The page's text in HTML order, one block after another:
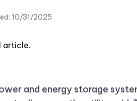
10/31/2025
article.
and energy storage